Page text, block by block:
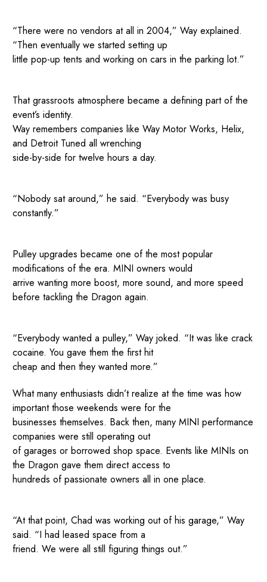
“There were no vendors at all in 2004,” Way explained.
“Then eventually we started setting up
little pop-up tents and working on cars in the parking lot.”
That grassroots atmosphere became a defining part of the
event’s identity.
Way remembers companies like Way Motor Works, Helix,
and Detroit Tuned all wrenching
side-by-side for twelve hours a day.
“Nobody sat around,” he said. “Everybody was busy
constantly.”
Pulley upgrades became one of the most popular
modifications of the era. MINI owners would
arrive wanting more boost, more sound, and more speed
before tackling the Dragon again.
“Everybody wanted a pulley,” Way joked. “It was like crack
cocaine. You gave them the first hit
cheap and then they wanted more.”
What many enthusiasts didn’t realize at the time was how
important those weekends were for the
businesses themselves. Back then, many MINI performance
companies were still operating out
of garages or borrowed shop space. Events like MINIs on
the Dragon gave them direct access to
hundreds of passionate owners all in one place.
“At that point, Chad was working out of his garage,” Way
said. “I had leased space from a
friend. We were all still figuring things out.”